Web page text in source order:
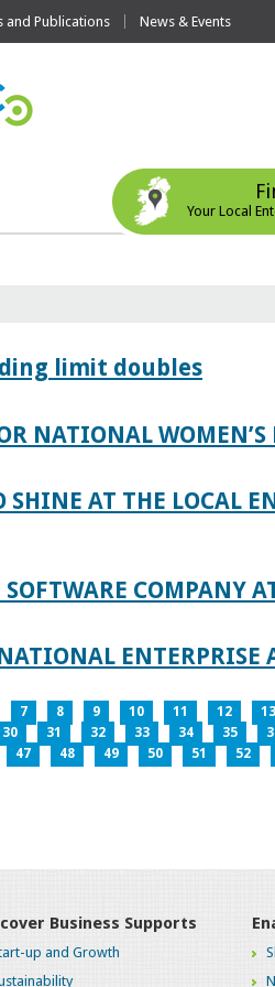
and Publications News & Events
Your Local
limit doubles
NATIONAL
SHINE AT THE LOCAL
COMPANY
ENTERPRISE
7 8 9 10 11 12 13
30 31 32 33 34 35
47
48 49 50 51 52
Business Supports
up and Growth